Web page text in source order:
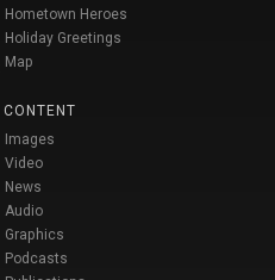
Hometown Heroes
Holiday Greetings
Map
CONTENT
Images
Video
News
Audio
Graphics
Podcasts